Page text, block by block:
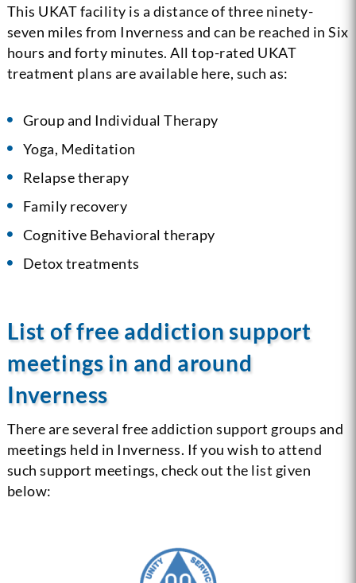
This UKAT facility is a distance of three ninety-
seven miles from Inverness and can be reached in Six
hours and forty minutes. All top-rated UKAT
treatment plans are available here, such as:
Group and Individual Therapy
Yoga, Meditation
Relapse therapy
Family recovery
Cognitive Behavioral therapy
Detox treatments
List of free addiction support
meetings in and around
Inverness
There are several free addiction support groups and
meetings held in Inverness. If you wish to attend
such support meetings, check out the list given
below: